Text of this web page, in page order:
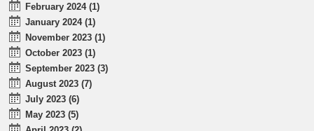
February 2024 (1)
January 2024 (1)
November 2023 (1)
October 2023 (1)
September 2023 (3)
August 2023 (7)
July 2023 (6)
May 2023 (5)